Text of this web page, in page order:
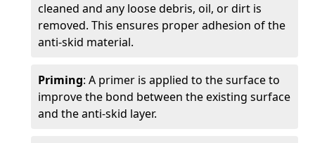
cleaned and any loose debris, oil, or dirt is
removed. This ensures proper adhesion of the
anti-skid material.
Priming: A primer is applied to the surface to
improve the bond between the existing surface
and the anti-skid layer.